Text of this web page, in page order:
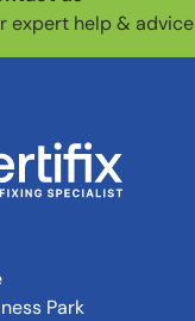
expert help & advice
Park